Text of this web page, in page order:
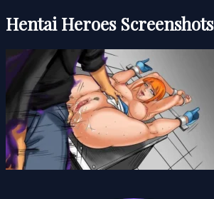
Hentai Heroes Screenshots